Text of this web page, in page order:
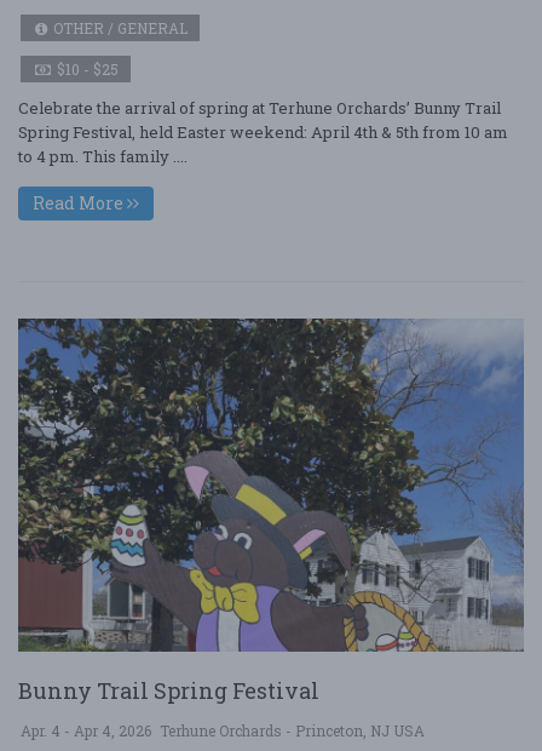
OTHER / GENERAL
$10 - $25
Celebrate the arrival of spring at Terhune Orchards’ Bunny Trail
Spring Festival, held Easter weekend: April 4th & 5th from 10 am
to 4 pm. This family ....
Read More
Bunny Trail Spring Festival
Apr. 4 - Apr 4, 2026 Terhune Orchards - Princeton, NJ USA